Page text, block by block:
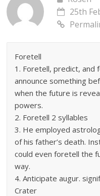
25th
Foretell
1. Foretell, predict, and
announce something
when the future is
powers.
2. Foretell 2 syllables
3. He employed
of his father’s death.
could even foretell the
way.
4. Anticipate augur.
Crater